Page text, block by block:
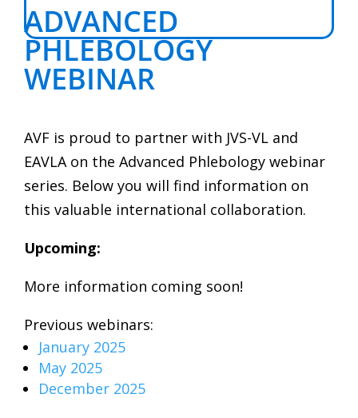
ADVANCED
PHLEBOLOGY
WEBINAR
AVF is proud to partner with JVS-VL and
EAVLA on the Advanced Phlebology webinar
series. Below you will find information on
this valuable international collaboration.
Upcoming:
More information coming soon!
Previous webinars:
January 2025
May 2025
December 2025